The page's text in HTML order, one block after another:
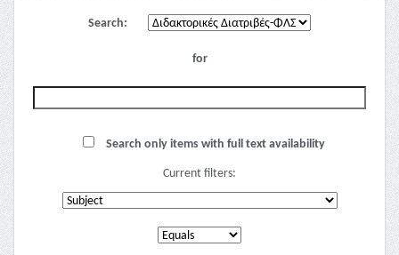
Search:
for
Search only items with full text availability
Current filters: